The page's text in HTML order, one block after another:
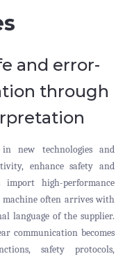
and error-
through
new technologies and
enhance safety and
import high-performance
often arrives with
language of the supplier.
communication becomes
safety protocols,